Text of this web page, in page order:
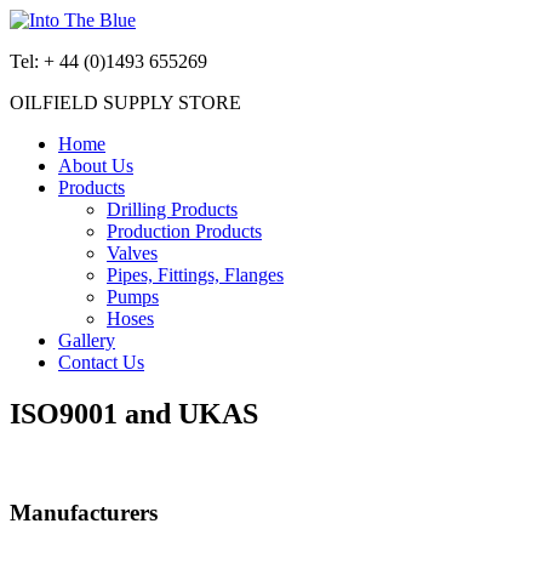
Tel: + 44 (0)1493 655269
OILFIELD SUPPLY STORE
Home
About Us
Products
Drilling Products
Production Products
Valves
Pipes, Fittings, Flanges
Pumps
Hoses
Gallery
Contact Us
ISO9001 and UKAS
Manufacturers